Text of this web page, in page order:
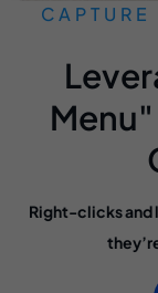
Right-clicks and